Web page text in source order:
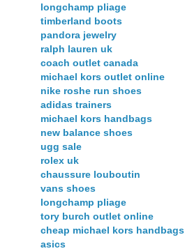
longchamp pliage
timberland boots
pandora jewelry
ralph lauren uk
coach outlet canada
michael kors outlet online
nike roshe run shoes
adidas trainers
michael kors handbags
new balance shoes
ugg sale
rolex uk
chaussure louboutin
vans shoes
longchamp pliage
tory burch outlet online
cheap michael kors handbags
asics